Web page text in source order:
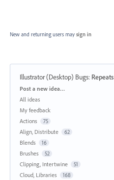
New and returning users may sign in
Illustrator (Desktop) Bugs: Repeats
Categories
Post a new idea…
All ideas
My feedback
Actions
75
Align, Distribute 62
Blends 16
Brushes 52
Clipping, Intertwine 51
Cloud, Libraries 168